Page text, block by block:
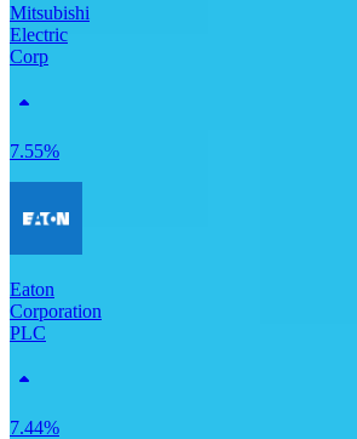
Mitsubishi
Electric
Corp
7.55%
Eaton
Corporation
PLC
7.44%